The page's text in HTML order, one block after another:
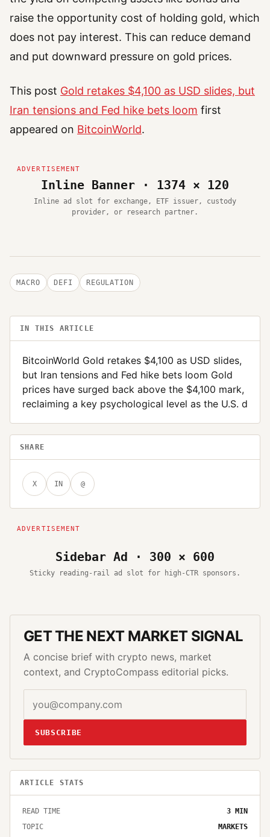
raise the opportunity cost of holding gold, which
does not pay interest. This can reduce demand
and put downward pressure on gold prices.
This post Gold retakes $4,100 as USD slides, but
Iran tensions and Fed hike bets loom first
appeared on BitcoinWorld.
Inline Banner · 1374 × 120
Inline ad slot for exchange, ETF issuer, custody
provider, or research partner.
MACRO DEFI REGULATION
IN THIS ARTICLE
BitcoinWorld Gold retakes $4,100 as USD slides,
but Iran tensions and Fed hike bets loom Gold
prices have surged back above the $4,100 mark,
reclaiming a key psychological level as the U.S. d
SHARE
X IN @
Sidebar Ad · 300 × 600
Sticky reading-rail ad slot for high-CTR sponsors.
GET THE NEXT MARKET SIGNAL
A concise brief with crypto news, market
context, and CryptoCompass editorial picks.
SUBSCRIBE
ARTICLE STATS
READ TIME 3 MIN
TOPIC
MARKETS